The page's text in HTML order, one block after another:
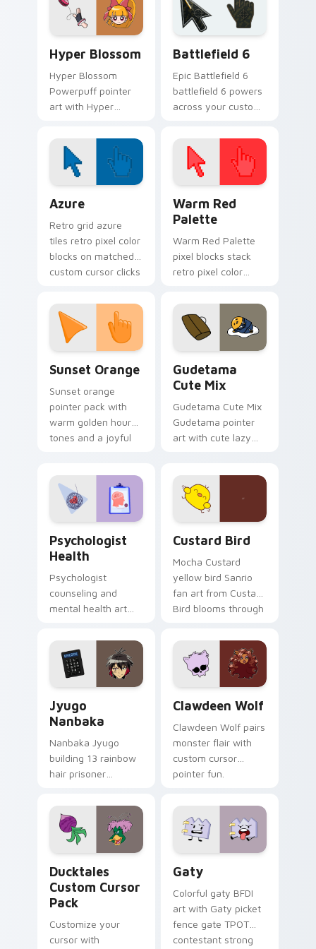
your Powerpuff
custom cursor
pointer duo.
your Townsville
custom cursor set.
Hyper Blossom
Hyper Blossom
Powerpuff pointer
art with Hyper
hero pink leader
Townsville flair on
your custom cursor
Battlefield 6
Epic Battlefield 6
battlefield 6 powers
across your custom
click pair today.
Azure
Retro grid azure
tiles retro pixel color
blocks on matched
custom cursor clicks
Warm Red
Palette
Warm Red Palette
pixel blocks stack
retro pixel color
custom cursor
pointer and click pair
daily.
Sunset Orange
Sunset orange
pointer pack with
warm golden hour
tones and a joyful
Gudetama
Cute Mix
Gudetama Cute Mix
Gudetama pointer
art with cute lazy
on your custom
cursor pair.
Psychologist
Health
Psychologist
counseling and
mental health art
profession warmth
across your pointer
and daily tabs.
Custard Bird
Mocha Custard
yellow bird Sanrio
fan art from Custard
Bird blooms through
custom cursor
kawaii flair.
Jyugo
Nanbaka
Nanbaka Jyugo
building 13 rainbow
hair prisoner
comedy chaos
paints rainbow tabs
on your pointer pair.
Clawdeen Wolf
Clawdeen Wolf pairs
monster flair with
custom cursor
pointer fun.
Ducktales
Custom Cursor
Pack
Customize your
cursor with
Gaty
Colorful gaty BFDI
art with Gaty picket
fence gate TPOT
contestant strong